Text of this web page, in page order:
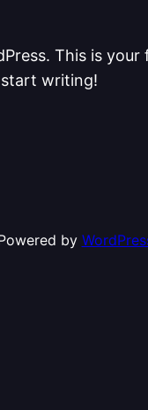
This is
writing!
by